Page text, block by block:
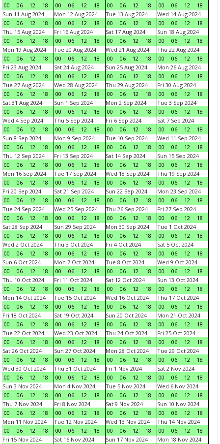
00 06 12 18 00 06 12 18 00 06 12 18 00 06 12
18
Sun 11 Aug 2024
00
06 12 18
Mon 12 Aug 2024
00
06 12 18
Tue 13 Aug 2024
00
06 12 18
Wed 14 Aug 2024
00
06 12
18
Thu 15 Aug 2024
00
06 12 18
Fri 16 Aug 2024
00
06 12 18
Sat 17 Aug 2024
00
06 12 18
Sun 18 Aug 2024
00
06 12
18
Mon 19 Aug 2024
00
06 12 18
Tue 20 Aug 2024
00
06 12 18
Wed 21 Aug 2024
00
06 12 18
Thu 22 Aug 2024
00
06 12
18
Fri 23 Aug 2024
00
06 12 18
Sat 24 Aug 2024
00
06 12 18
Sun 25 Aug 2024
00
06 12 18
Mon 26 Aug 2024
00
06 12
18
Tue 27 Aug 2024
00
06 12 18
Wed 28 Aug 2024
00
06 12 18
Thu 29 Aug 2024
00
06 12 18
Fri 30 Aug 2024
00
06 12
18
Sat 31 Aug 2024
00
06 12 18
Sun 1 Sep 2024
00
06 12 18
Mon 2 Sep 2024
00
06 12 18
Tue 3 Sep 2024
00
06 12
18
Wed 4 Sep 2024
00
06 12 18
Thu 5 Sep 2024
00
06 12 18
Fri 6 Sep 2024
00
06 12 18
Sat 7 Sep 2024
00
06 12
18
Sun 8 Sep 2024
00
06 12 18
Mon 9 Sep 2024
00
06 12 18
Tue 10 Sep 2024
00
06 12 18
Wed 11 Sep 2024
00
06 12
18
Thu 12 Sep 2024
00
06 12 18
Fri 13 Sep 2024
00
06 12 18
Sat 14 Sep 2024
00
06 12 18
Sun 15 Sep 2024
00
06 12
18
Mon 16 Sep 2024
00
06 12 18
Tue 17 Sep 2024
00
06 12 18
Wed 18 Sep 2024
00
06 12 18
Thu 19 Sep 2024
00
06 12
18
Fri 20 Sep 2024
00
06 12 18
Sat 21 Sep 2024
00
06 12 18
Sun 22 Sep 2024
00
06 12 18
Mon 23 Sep 2024
00
06 12
18
Tue 24 Sep 2024
00
06 12 18
Wed 25 Sep 2024
00
06 12 18
Thu 26 Sep 2024
00
06 12 18
Fri 27 Sep 2024
00
06 12
18
Sat 28 Sep 2024
00
06 12 18
Sun 29 Sep 2024
00
06 12 18
Mon 30 Sep 2024
00
06 12 18
Tue 1 Oct 2024
00
06 12
18
Wed 2 Oct 2024
00
06 12 18
Thu 3 Oct 2024
00
06 12 18
Fri 4 Oct 2024
00
06 12 18
Sat 5 Oct 2024
00
06 12
18
Sun 6 Oct 2024
00
06 12 18
Mon 7 Oct 2024
00
06 12 18
Tue 8 Oct 2024
00
06 12 18
Wed 9 Oct 2024
00
06 12
18
Thu 10 Oct 2024
00
06 12 18
Fri 11 Oct 2024
00
06 12 18
Sat 12 Oct 2024
00
06 12 18
Sun 13 Oct 2024
00
06 12
18
Mon 14 Oct 2024
00
06 12 18
Tue 15 Oct 2024
00
06 12 18
Wed 16 Oct 2024
00
06 12 18
Thu 17 Oct 2024
00
06 12
18
Fri 18 Oct 2024
00
06 12 18
Sat 19 Oct 2024
00
06 12 18
Sun 20 Oct 2024
00
06 12 18
Mon 21 Oct 2024
00
06 12
18
Tue 22 Oct 2024
00
06 12 18
Wed 23 Oct 2024
00
06 12 18
Thu 24 Oct 2024
00
06 12 18
Fri 25 Oct 2024
00
06 12
18
Sat 26 Oct 2024
00
06 12 18
Sun 27 Oct 2024
00
06 12 18
Mon 28 Oct 2024
00
06 12 18
Tue 29 Oct 2024
00
06 12
18
Wed 30 Oct 2024
00
06 12 18
Thu 31 Oct 2024
00
06 12 18
Fri 1 Nov 2024
00
06 12 18
Sat 2 Nov 2024
00
06 12
18
Sun 3 Nov 2024
00
06 12 18
Mon 4 Nov 2024
00
06 12 18
Tue 5 Nov 2024
00
06 12 18
Wed 6 Nov 2024
00
06 12
18
Thu 7 Nov 2024
00
06 12 18
Fri 8 Nov 2024
00
06 12 18
Sat 9 Nov 2024
00
06 12 18
Sun 10 Nov 2024
00
06 12
18
Mon 11 Nov 2024
00
06 12 18
Tue 12 Nov 2024
00
06 12 18
Wed 13 Nov 2024
00
06 12 18
Thu 14 Nov 2024
00
06 12
18
Fri 15 Nov 2024
Sat 16 Nov 2024
Sun 17 Nov 2024
Mon 18 Nov 2024